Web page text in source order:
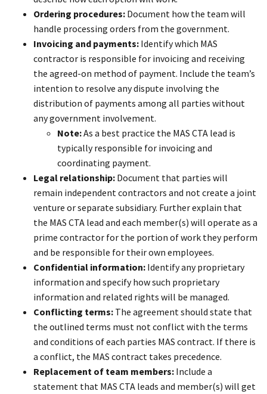
Ordering procedures: Document how the team will
handle processing orders from the government.
Invoicing and payments: Identify which MAS
contractor is responsible for invoicing and receiving
the agreed-on method of payment. Include the team’s
intention to resolve any dispute involving the
distribution of payments among all parties without
any government involvement.
Note:As a best practice the MAS CTA lead is
typically responsible for invoicing and
coordinating payment.
Legal relationship: Document that parties will
remain independent contractors and not create a joint
venture or separate subsidiary. Further explain that
the MAS CTA lead and each member(s) will operate as a
prime contractor for the portion of work they perform
and be responsible for their own employees.
Confidential information: Identify any proprietary
information and specify how such proprietary
information and related rights will be managed.
Conflicting terms: The agreement should state that
the outlined terms must not conflict with the terms
and conditions of each parties MAS contract. If there is
a conflict, the MAS contract takes precedence.
Replacement of team members: Include a
statement that MAS CTA leads and member(s) will get